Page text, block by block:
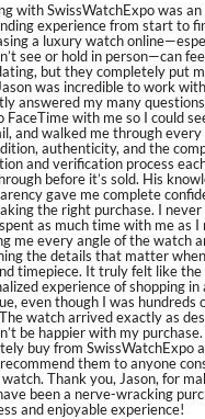
with SwissWatchExpo was an
experience from start to
a luxury watch
see or hold in person—can
but they completely put
was incredible to work
answered my many
FaceTime with me so I could
and walked me through
authenticity, and the
and verification process
before it’s sold. His
gave me complete
the right purchase. I never
as much time with me as I
me every angle of the watch
the details that matter
timepiece. It truly felt like the
experience of shopping in
even though I was hundreds
watch arrived exactly as
be happier with my
buy from SwissWatchExpo
them to anyone
Thank you, Jason, for
been a nerve-wracking
and enjoyable experience!